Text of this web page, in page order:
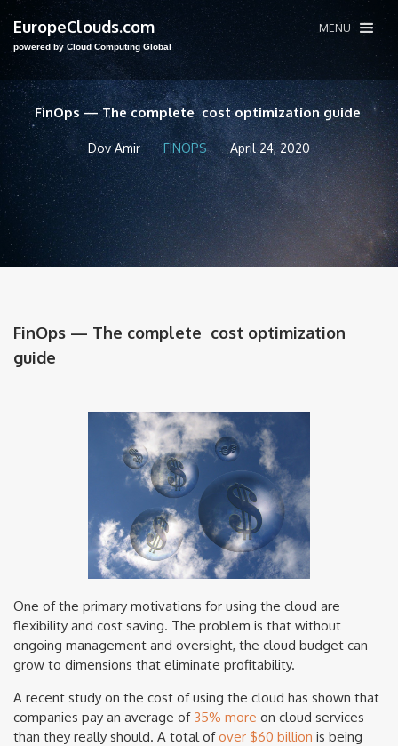
EuropeClouds.com
powered by Cloud Computing Global
MENU
FinOps — The complete cost optimization guide
Dov Amir FINOPS April 24, 2020
FinOps — The complete cost optimization
guide
One of the primary motivations for using the cloud are
flexibility and cost saving. The problem is that without
ongoing management and oversight, the cloud budget can
grow to dimensions that eliminate profitability.
A recent study on the cost of using the cloud has shown that
companies pay an average of 35% more on cloud services
than they really should. A total ofover $60 billion is being